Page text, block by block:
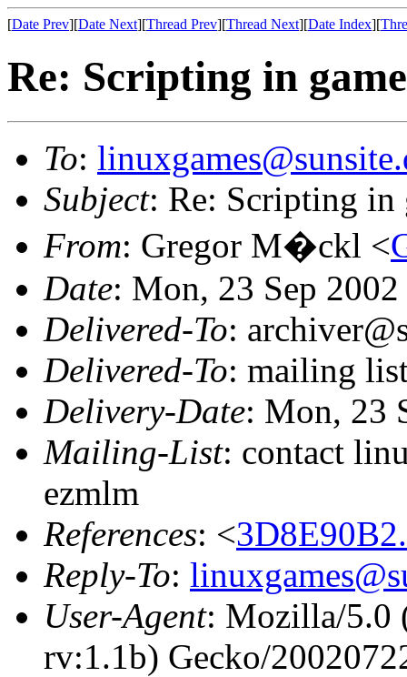
[Date Prev][Date Next][Thread Prev][Thread Next][Date Index][
Re: Scripting in
To:
Subject: Re: Scripting in
From: Gregor M�ckl <
Date: Mon, 23 Sep
Delivered-To:
Delivered-To: mailing
Delivery-Date: Mon, 23
Mailing-List: contact
ezmlm
References: <
Reply-To:
User-Agent: Mozilla/5.0
rv:1.1b) Gecko/